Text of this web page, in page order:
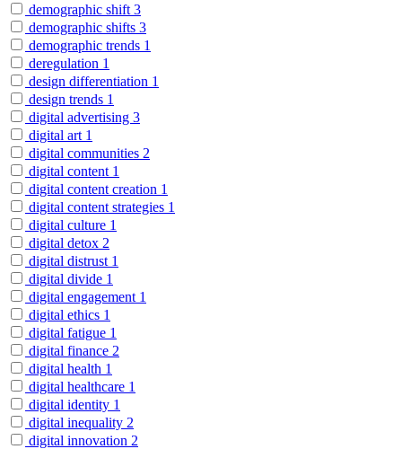
demographic shift 3
demographic shifts 3
demographic trends 1
deregulation 1
design differentiation 1
design trends 1
digital advertising 3
digital art 1
digital communities 2
digital content 1
digital content creation 1
digital content strategies 1
digital culture 1
digital detox 2
digital distrust 1
digital divide 1
digital engagement 1
digital ethics 1
digital fatigue 1
digital finance 2
digital health 1
digital healthcare 1
digital identity 1
digital inequality 2
digital innovation 2